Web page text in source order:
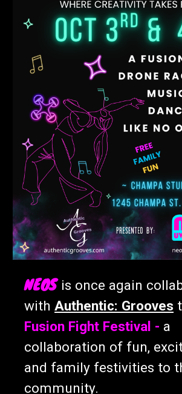
NEOS is once again
withAuthentic: Grooves
Fusion Fight Festival - a
collaboration of fun,
and family festivities to
community.